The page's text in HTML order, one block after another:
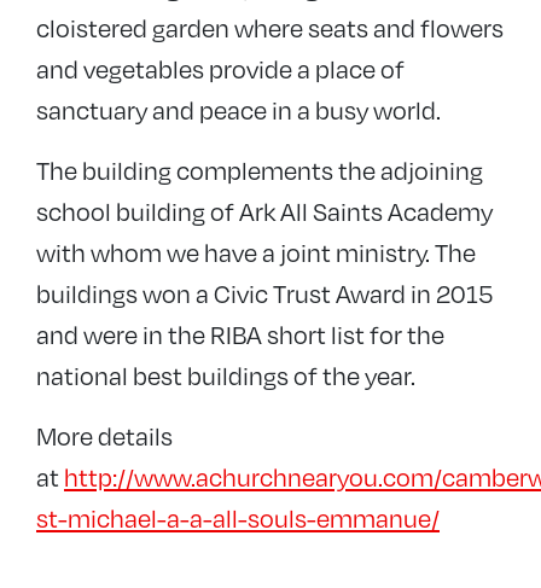
cloistered garden where seats and flowers
and vegetables provide a place of
sanctuary and peace in a busy world.
The building complements the adjoining
school building of Ark All Saints Academy
with whom we have a joint ministry. The
buildings won a Civic Trust Award in 2015
and were in the RIBA short list for the
national best buildings of the year.
More details
at http://www.achurchnearyou.com/
st-michael-a-a-all-souls-emmanue/